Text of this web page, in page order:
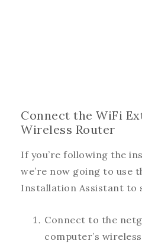
Connect the WiFi
Wireless Router
If you’re following the
we’re now going to use
Installation Assistant to
Connect to the
computer’s